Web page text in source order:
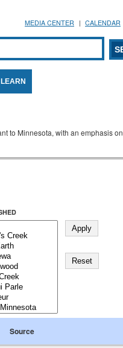
MEDIA CENTER CALENDAR
form
LEARN
to Minnesota, with an emphasis on
Source